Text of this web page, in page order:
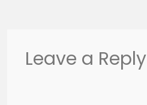
Leave a Reply